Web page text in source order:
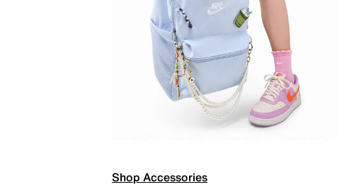
Shop Accessories